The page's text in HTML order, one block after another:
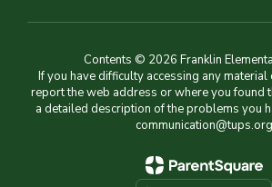
Contents © 2026 Franklin
If you have difficulty accessing any
report the web address or where you found
a detailed description of the problems you
communication@tups.org